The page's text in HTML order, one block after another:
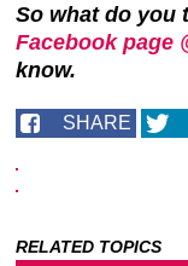
So what do you
Facebook page
know.
SHARE
RELATED TOPICS